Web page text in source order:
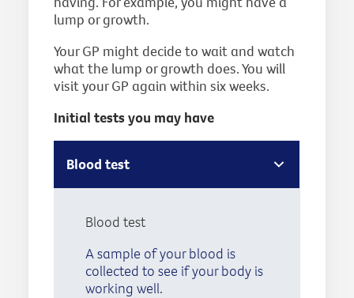
lump or growth.
Your GP might decide to wait and watch
what the lump or growth does. You will
visit your GP again within six weeks.
Initial tests you may have
Blood test
Blood test
A sample of your blood is
collected to see if your body is
working well.